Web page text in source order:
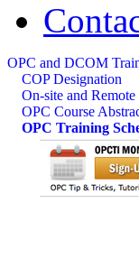
OPC and DCOM
COP Designation
On-site and
OPC Course
OPC Training